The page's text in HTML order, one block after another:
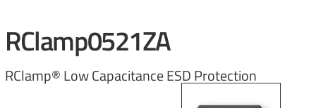
RClamp0521ZA
RClamp® Low Capacitance ESD Protection